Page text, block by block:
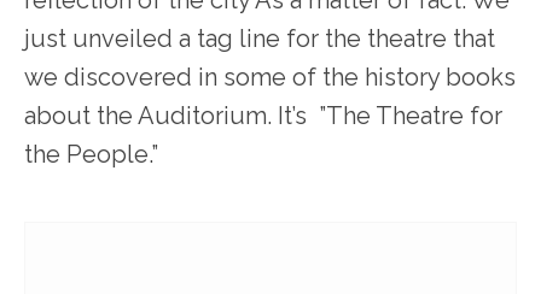
just unveiled a tag line for the theatre that
we discovered in some of the history books
about the Auditorium. It’s ”The Theatre for
the People.”